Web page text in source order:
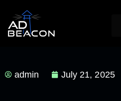
admin July 21, 2025